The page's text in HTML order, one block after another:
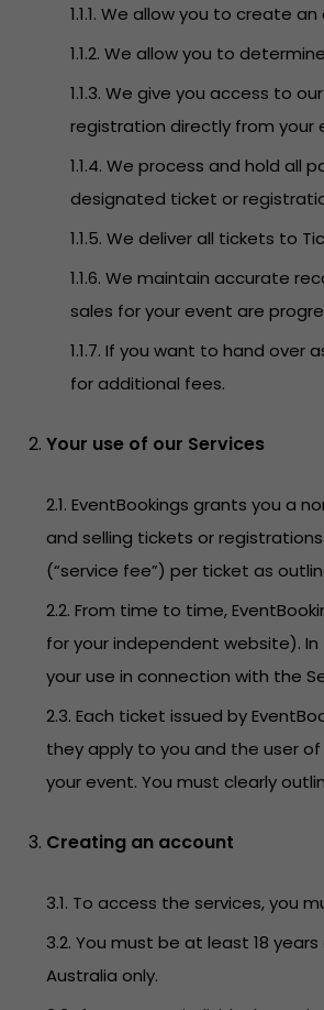
1.1.1. We allow you to create
1.1.2. We allow you to
1.1.3. We give you access to
registration directly from your
1.1.4. We process and hold
designated ticket or
1.1.5. We deliver all tickets to
1.1.6. We maintain accurate
sales for your event are
1.1.7. If you want to hand
for additional fees.
Your use of our Services
2.1. EventBookings grants you a
and selling tickets or
(“service fee”) per ticket as
2.2. From time to time,
for your independent website).
your use in connection with the
2.3. Each ticket issued by
they apply to you and the user
your event. You must clearly
Creating an account
3.1. To access the services, you
3.2. You must be at least 18
Australia only.